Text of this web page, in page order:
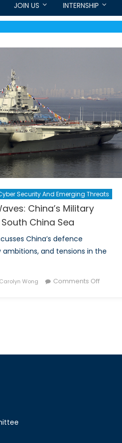
JOIN US INTERNSHIP
Security And Emerging Threats
China’s Military
China Sea
China’s defence
ambitions, and tensions in the
Author
Carolyn Wong Comments Offon